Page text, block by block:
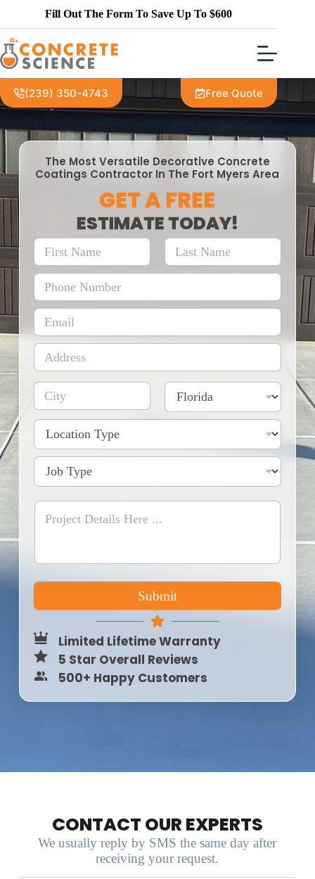
Fill Out The Form To Save Up To $600
(239) 350-4743 Free Quote
The Most Versatile Decorative Concrete
Coatings Contractor In The Fort Myers Area
GET A FREE
ESTIMATE TODAY!
Submit
Limited Lifetime Warranty
5 Star Overall Reviews
500+ Happy Customers
CONTACT OUR EXPERTS
We usually reply by SMS the same day after
receiving your request.